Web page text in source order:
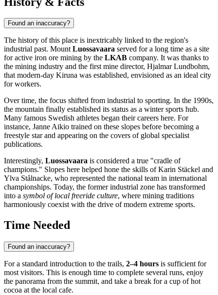
Found an inaccuracy?
The history of this place is inextricably linked to the region's
industrial past. MountLuossavaara served for a long time as a site
for active iron ore mining by the LKAB company. It was thanks to
the mining industry and the first mine director, Hjalmar Lundbohm,
that modern-day Kiruna was established, envisioned as an ideal city
for workers.
Over time, the focus shifted from industrial to sporting. In the 1990s,
the mountain finally established its status as a winter sports hub.
Many famous Swedish athletes began their careers here. For
instance, Janne Aikio trained on these slopes before becoming a
freestyle star and appearing on the covers of global specialist
publications.
Interestingly, Luossavaara is considered a true "cradle of
champions." Slopes here helped hone the skills of Karin Stäckel and
Ylva Stålnacke, who represented the national team in international
championships. Today, the former industrial zone has transformed
into a symbol of local freeride culture, where mining traditions
harmoniously coexist with the drive of modern extreme sports.
Time Needed
Found an inaccuracy?
For a standard introduction to the trails, 2–4 hours is sufficient for
most visitors. This is enough time to complete several runs, enjoy
the panorama from the summit, and take a break for a cup of hot
cocoa at the local cafe.